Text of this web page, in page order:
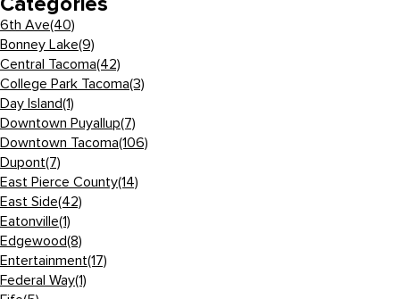
Categories
6th Ave(40)
Bonney Lake(9)
Central Tacoma(42)
College Park Tacoma(3)
Day Island(1)
Downtown Puyallup(7)
Downtown Tacoma(106)
Dupont(7)
East Pierce County(14)
East Side(42)
Eatonville(1)
Edgewood(8)
Entertainment(17)
Federal Way(1)